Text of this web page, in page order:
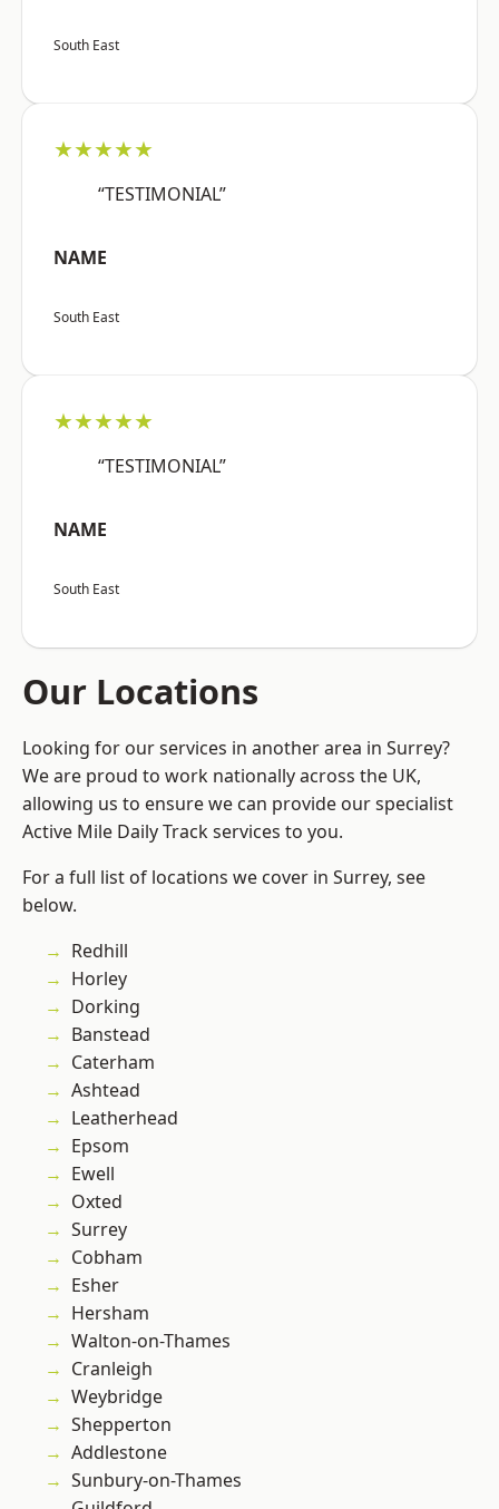
South East
★★★★★
“TESTIMONIAL”
NAME
South East
★★★★★
“TESTIMONIAL”
NAME
South East
Our Locations
Looking for our services in another area in Surrey?
We are proud to work nationally across the UK,
allowing us to ensure we can provide our specialist
Active Mile Daily Track services to you.
For a full list of locations we cover in Surrey, see
below.
Redhill
Horley
Dorking
Banstead
Caterham
Ashtead
Leatherhead
Epsom
Ewell
Oxted
Surrey
Cobham
Esher
Hersham
Walton-on-Thames
Cranleigh
Weybridge
Shepperton
Addlestone
Sunbury-on-Thames